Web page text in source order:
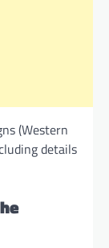
(Western
details